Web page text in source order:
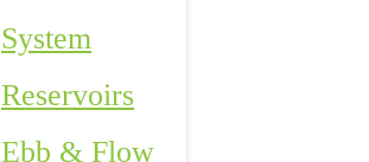
System
Reservoirs
Ebb & Flow